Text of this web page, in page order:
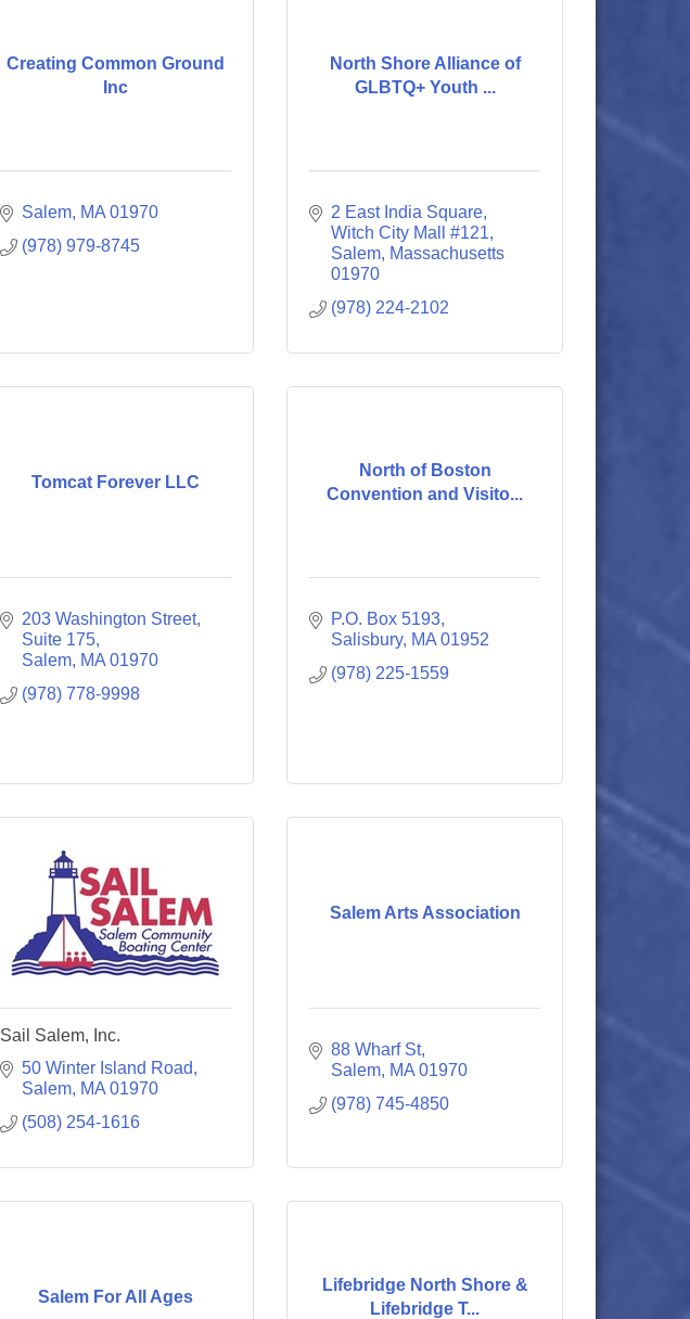
Creating Common Ground
Inc
Salem MA 01970
(978) 979-8745
North Shore Alliance of
GLBTQ+ Youth ...
2 East India Square
Witch City Mall #121
Salem Massachusetts
01970
(978) 224-2102
Tomcat Forever LLC
203 Washington Street
Suite 175
Salem MA 01970
(978) 778-9998
North of Boston
Convention and Visito...
P.O. Box 5193
Salisbury MA 01952
(978) 225-1559
Sail Salem, Inc.
50 Winter Island Road
Salem MA 01970
(508) 254-1616
Salem Arts Association
88 Wharf St
Salem MA 01970
(978) 745-4850
Salem For All Ages
Lifebridge North Shore &
Lifebridge T...